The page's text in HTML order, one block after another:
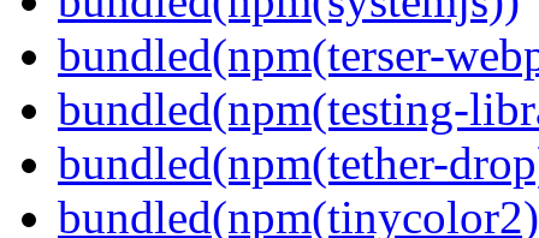
bundled(npm(terser-
bundled(npm(testing-
bundled(npm(tether-